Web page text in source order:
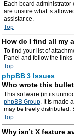
Each board administrator
are unsure what is
assistance.
Top
How do I find all my
To find your list of
Panel and follow the
Top
phpBB 3 Issues
Who wrote this
This software (in its
phpBB Group. It is made
may be freely distributed.
Top
Why isn’t X feature